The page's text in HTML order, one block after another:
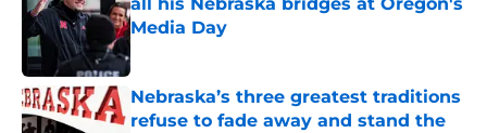
Media Day
Published by on Invalid Date
Nebraska’s three greatest traditions
refuse to fade away and stand the